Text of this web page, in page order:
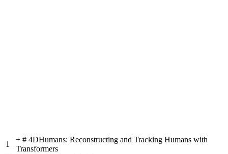
1
+ # 4DHumans: Reconstructing and Tracking Humans with
Transformers